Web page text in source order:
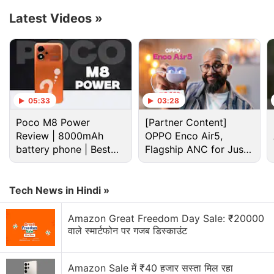
Cdma Discussion
Wanted to buy a CDMA compatible smartphone
under 15k
Best cdma+gsm phone below Rs. 3000
Best CDMA Smartphone with: min 8GB internal
storage plus 3G connectivity
Explore More...
Dish acquired Boost as part of the T-Mobile and
Sprint merger, which won antitrust approval in 2020
after the companies agreed to divest some assets
Latest Videos »
05:33
Poco M8 Power
Review | 8000mAh
battery phone | Best
budget phone 2026?
03:28
[Partner Content]
OPPO Enco Air5,
Flagship ANC for Just
Rs. 3,299?
Tech News in Hindi »
Amazon Great Freedom Day Sale: ₹20000
वाले स्मार्टफोन पर गजब डिस्काउंट
Amazon Sale में ₹40 हजार सस्ता मिल रहा